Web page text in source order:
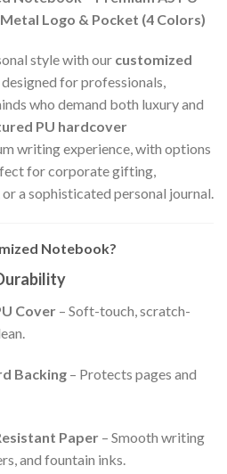
Logo & Pocket (4 Colors)
style with our customized
designed for professionals,
who demand both luxury and
PU hardcover
writing experience, with options
for corporate gifting,
a sophisticated personal journal.
Notebook?
Cover– Soft-touch, scratch-
Backing– Protects pages and
Paper– Smooth writing
and fountain inks.